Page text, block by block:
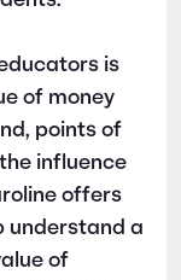
is
of money
points of
influence
offers
understand a
of